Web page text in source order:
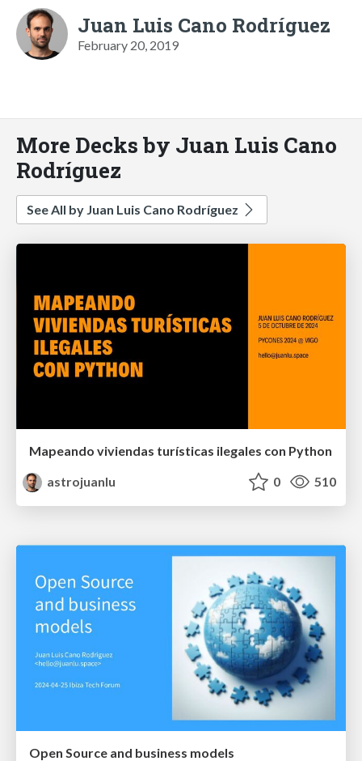
Juan Luis Cano Rodríguez
February 20, 2019
More Decks by Juan Luis Cano
Rodríguez
See All by Juan Luis Cano Rodríguez
Mapeando viviendas turísticas ilegales con Python
astrojuanlu
0 510
Open Source and business models